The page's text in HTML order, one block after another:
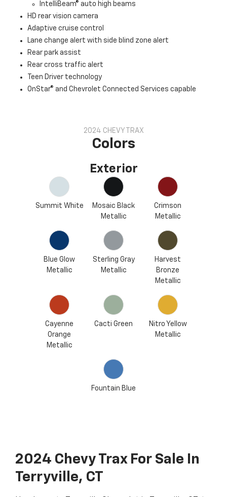
IntelliBeam® auto high beams
HD rear vision camera
Adaptive cruise control
Lane change alert with side blind zone alert
Rear park assist
Rear cross traffic alert
Teen Driver technology
OnStar® and Chevrolet Connected Services capable
2024 CHEVY TRAX
Colors
Exterior
Summit White
Mosaic Black
Metallic
Crimson
Metallic
Blue Glow
Metallic
Sterling Gray
Metallic
Harvest
Bronze
Metallic
Cayenne
Orange
Metallic
Cacti Green
Nitro Yellow
Metallic
Fountain Blue
2024 Chevy Trax For Sale In
Terryville, CT